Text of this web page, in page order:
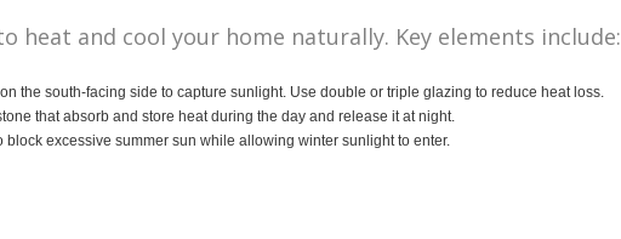
heat and cool your home naturally. Key elements include:
the south-facing side to capture sunlight. Use double or triple glazing to reduce heat loss.
that absorb and store heat during the day and release it at night.
excessive summer sun while allowing winter sunlight to enter.